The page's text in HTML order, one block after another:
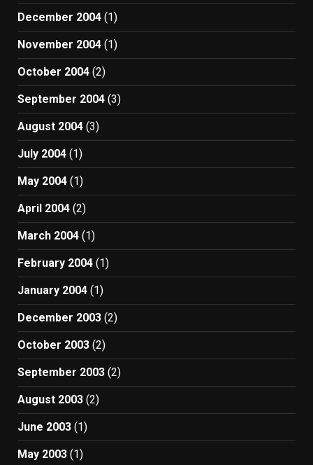
December 2004 (1)
November 2004 (1)
October 2004 (2)
September 2004 (3)
August 2004 (3)
July 2004 (1)
May 2004 (1)
April 2004 (2)
March 2004 (1)
February 2004 (1)
January 2004 (1)
December 2003 (2)
October 2003 (2)
September 2003 (2)
August 2003 (2)
June 2003 (1)
May 2003 (1)